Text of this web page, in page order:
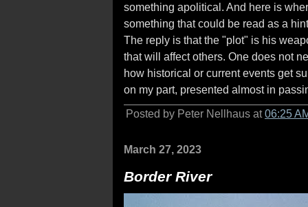
something apolitical. And here is
something that could be read as a
The reply is that the "plot" is his
that will affect others. One does not
how historical or current events get
on my part, presented almost in
Posted by Peter Nellhaus at06:25
March 27, 2023
Border River